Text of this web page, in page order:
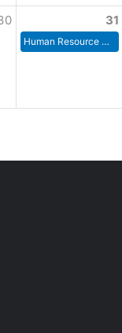
31
Human Resource Committee Meeting